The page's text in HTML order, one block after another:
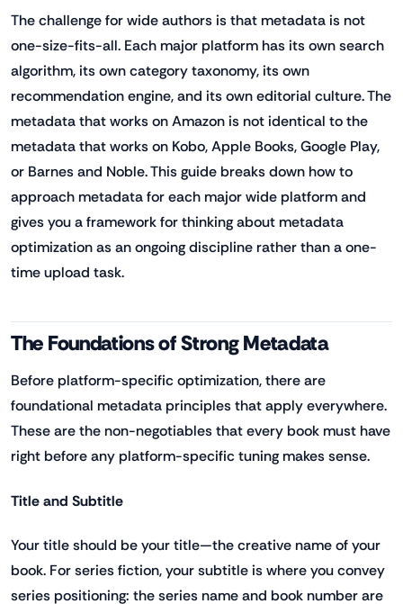
The challenge for wide authors is that metadata is not
one-size-fits-all. Each major platform has its own search
algorithm, its own category taxonomy, its own
recommendation engine, and its own editorial culture. The
metadata that works on Amazon is not identical to the
metadata that works on Kobo, Apple Books, Google Play,
or Barnes and Noble. This guide breaks down how to
approach metadata for each major wide platform and
gives you a framework for thinking about metadata
optimization as an ongoing discipline rather than a one-
time upload task.
The Foundations of Strong Metadata
Before platform-specific optimization, there are
foundational metadata principles that apply everywhere.
These are the non-negotiables that every book must have
right before any platform-specific tuning makes sense.
Title and Subtitle
Your title should be your title—the creative name of your
book. For series fiction, your subtitle is where you convey
series positioning: the series name and book number are